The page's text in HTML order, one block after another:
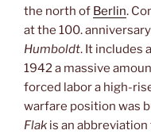
the north of Berlin.
at the 100.
Humboldt. It includes
1942 a massive
forced labor a high-
warfare position was
Flak is an